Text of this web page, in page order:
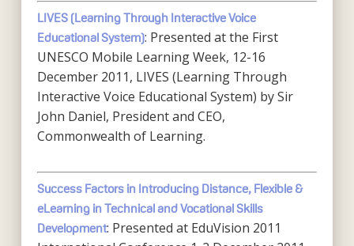
LIVES (Learning Through Interactive Voice
Educational System): Presented at the First
UNESCO Mobile Learning Week, 12-16
December 2011, LIVES (Learning Through
Interactive Voice Educational System) by Sir
John Daniel, President and CEO,
Commonwealth of Learning.
Success Factors in Introducing Distance, Flexible &
eLearning in Technical and Vocational Skills
Development: Presented at EduVision 2011